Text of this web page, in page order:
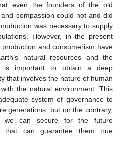
even the founders of the old
compassion could not and did
was necessary to supply
However, in the present
and consumerism have
natural resources and the
is important to obtain a deep
that involves the nature of human
the natural environment. This
system of governance to
generations, but on the contrary,
we can secure for the future
that can guarantee them true